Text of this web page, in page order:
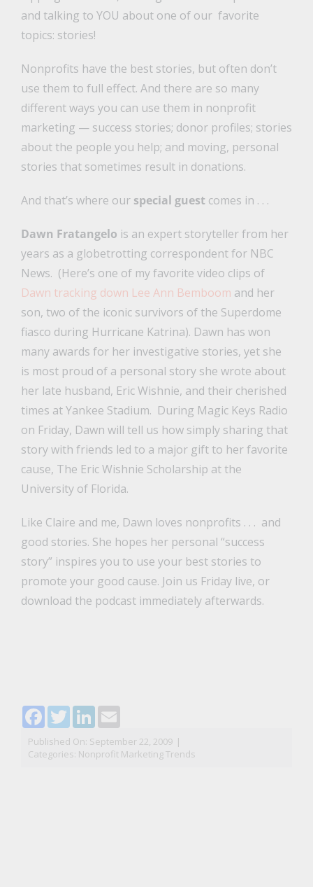
and talking to YOU about one of our favorite
topics: stories!
Nonprofits have the best stories, but often don’t
use them to full effect. And there are so many
different ways you can use them in nonprofit
marketing — success stories; donor profiles; stories
about the people you help; and moving, personal
stories that sometimes result in donations.
And that’s where our special guestcomes in . . .
Dawn Fratangelo is an expert storyteller from her
years as a globetrotting correspondent for NBC
News. (Here’s one of my favorite video clips of
Dawn tracking down Lee Ann Bemboom and her
son, two of the iconic survivors of the Superdome
fiasco during Hurricane Katrina). Dawn has won
many awards for her investigative stories, yet she
is most proud of a personal story she wrote about
her late husband, Eric Wishnie, and their cherished
times at Yankee Stadium. During Magic Keys Radio
on Friday, Dawn will tell us how simply sharing that
story with friends led to a major gift to her favorite
cause, The Eric Wishnie Scholarship at the
University of Florida.
Like Claire and me, Dawn loves nonprofits . . . and
good stories. She hopes her personal “success
story” inspires you to use your best stories to
promote your good cause. Join us Friday live, or
download the podcast immediately afterwards.
Facebook
TwitterLinkedIn
Email
Published On: September 22, 2009 |
Categories: Nonprofit Marketing Trends